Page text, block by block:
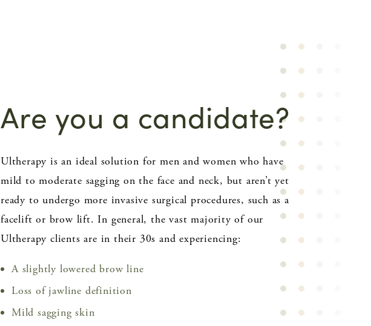
Are you a candidate?
Ultherapy is an ideal solution for men and women who have
mild to moderate sagging on the face and neck, but aren’t yet
ready to undergo more invasive surgical procedures, such as a
facelift or brow lift. In general, the vast majority of our
Ultherapy clients are in their 30s and experiencing:
A slightly lowered brow line
Loss of jawline definition
Mild sagging skin